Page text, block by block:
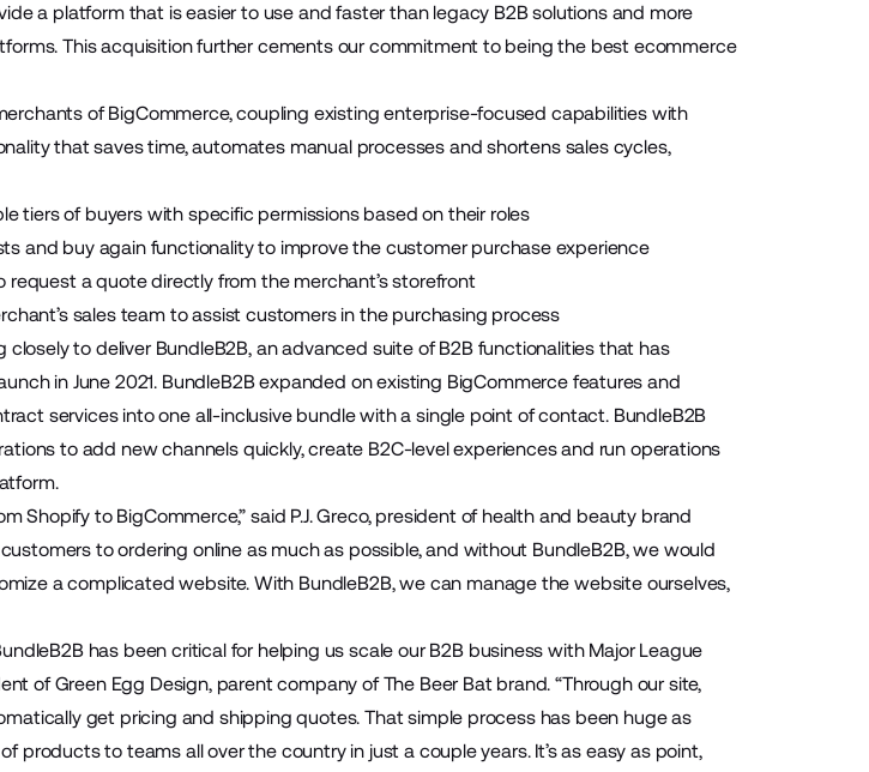
a platform that is easier to use and faster than legacy B2B solutions and more
This acquisition further cements our commitment to being the best ecommerce
of BigCommerce, coupling existing enterprise-focused capabilities with
that saves time, automates manual processes and shortens sales cycles,
tiers of buyers with specific permissions based on their roles
and buy again functionality to improve the customer purchase experience
a quote directly from the merchant’s storefront
sales team to assist customers in the purchasing process
closely to deliver BundleB2B, an advanced suite of B2B functionalities that has
in June 2021. BundleB2B expanded on existing BigCommerce features and
services into one all-inclusive bundle with a single point of contact. BundleB2B
to add new channels quickly, create B2C-level experiences and run operations
Shopify to BigCommerce,” said P.J. Greco, president of health and beauty brand
to ordering online as much as possible, and without BundleB2B, we would
a complicated website. With BundleB2B, we can manage the website ourselves,
has been critical for helping us scale our B2B business with Major League
of Green Egg Design, parent company of The Beer Bat brand. “Through our site,
get pricing and shipping quotes. That simple process has been huge as
products to teams all over the country in just a couple years. It’s as easy as point,